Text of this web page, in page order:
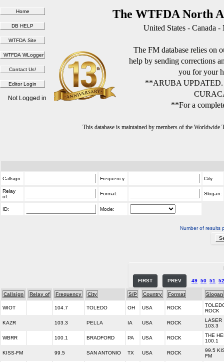
The WTFDA North
United States - Canada
The FM database relies on
help by sending corrections
you for your
**ARUBA
**For a
This database is maintained by members of the
Not Logged in
Callsign: Frequency: City:
Relay
of:
Format: Slogan:
ID: Mode:
Number of results
FIRST PREV 49 50 51 52
Callsign Relay of Frequency City S/P Country Format Slogan
WIOT 104.7 TOLEDO OH USA ROCK
ROCK
KAZR 103.3 PELLA IA USA ROCK
LASER
103.3
WBRR 100.1 BRADFORD PA USA ROCK
THE
100.1
KISS-FM 99.5 SAN ANTONIO TX USA ROCK
99.5
FM